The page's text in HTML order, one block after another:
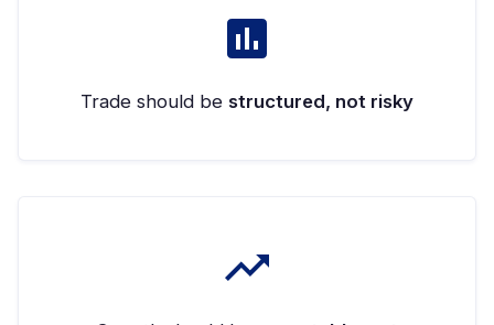
Trade should be structured, not risky